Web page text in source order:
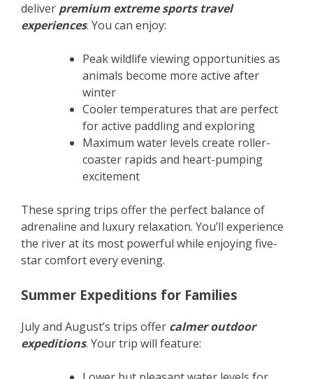
deliver premium extreme sports travel
experiences. You can enjoy:
Peak wildlife viewing opportunities as
animals become more active after
winter
Cooler temperatures that are perfect
for active paddling and exploring
Maximum water levels create roller-
coaster rapids and heart-pumping
excitement
These spring trips offer the perfect balance of
adrenaline and luxury relaxation. You’ll experience
the river at its most powerful while enjoying five-
star comfort every evening.
Summer Expeditions for Families
July and August’s trips offer calmer outdoor
expeditions. Your trip will feature: